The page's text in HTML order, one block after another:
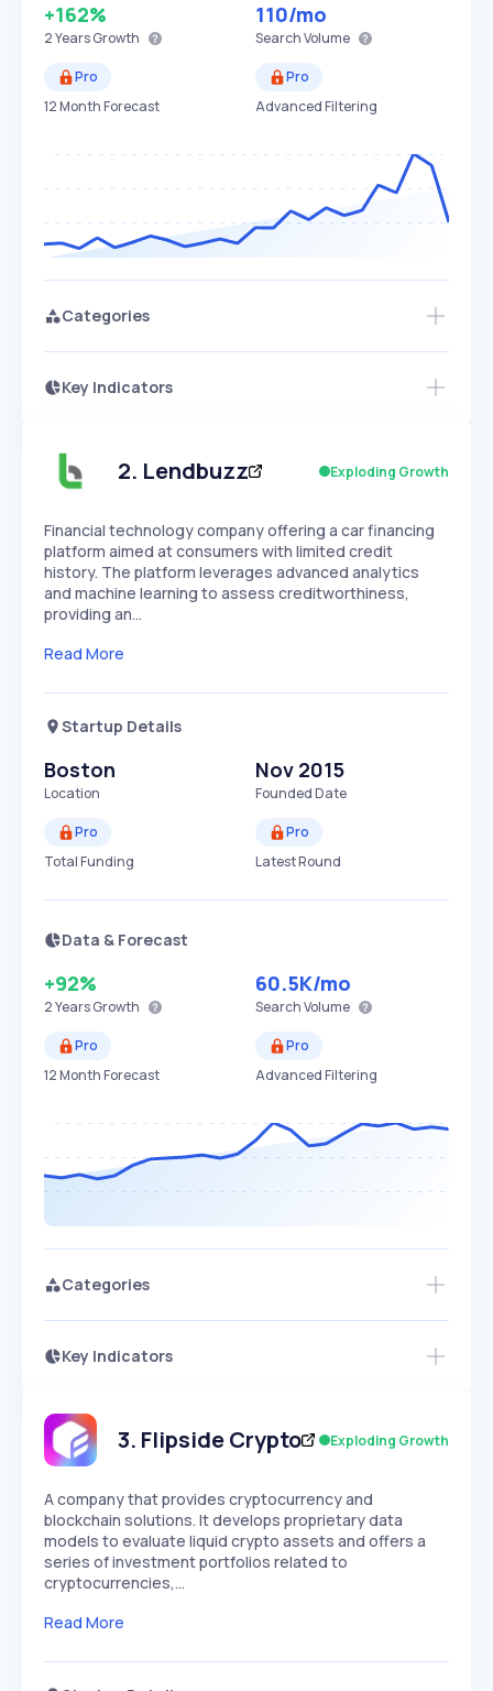
+162%
2 YearsGrowth
110/mo
Search Volume
Pro
12 Month Forecast
Pro
Advanced Filtering
Categories
Key Indicators
Speed
SLOW EXPONENTIAL
Seasonality
2. Lendbuzz Exploding Growth
Financial technology company offering a car financing
platform aimed at consumers with limited credit
history. The platform leverages advanced analytics
and machine learning to assess creditworthiness,
providing an…
Read More
Startup Details
Boston
Location
Nov 2015
Founded Date
Pro
Total Funding
Pro
Latest Round
Data & Forecast
+92%
2 YearsGrowth
60.5K/mo
Search Volume
Pro
12 Month Forecast
Pro
Advanced Filtering
Categories
Key Indicators
Speed
SLOW MEDIUM EXPONENTIAL
Seasonality
3. Flipside Crypto Exploding Growth
A company that provides cryptocurrency and
blockchain solutions. It develops proprietary data
models to evaluate liquid crypto assets and offers a
series of investment portfolios related to
cryptocurrencies,…
Read More